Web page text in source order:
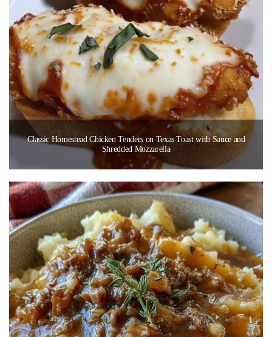
Classic Homestead Chicken Tenders on Texas Toast with Sauce and
Shredded Mozzarella